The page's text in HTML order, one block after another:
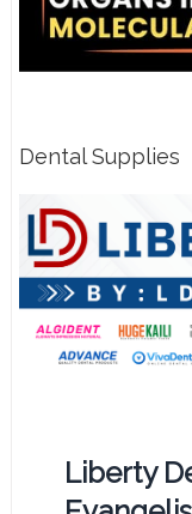
Dental Supplies
Liberty